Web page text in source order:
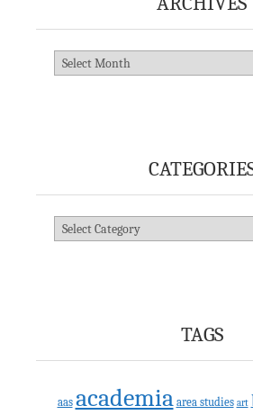
Archives
Categories
TAGS
aas academia area studies art